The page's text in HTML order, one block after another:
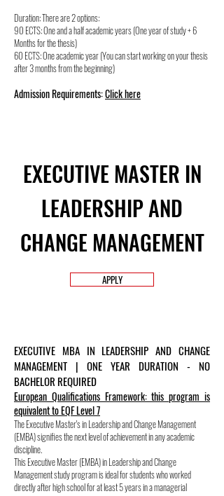
Duration: There are 2 options:
90 ECTS: One and a half academic years (One year of study + 6
Months for the thesis)
60 ECTS: One academic year (You can start working on your thesis
after 3 months from the beginning)
Admission Requirements:Click here
EXECUTIVE MASTER IN
LEADERSHIP AND
CHANGE MANAGEMENT
APPLY
EXECUTIVE MBA IN LEADERSHIP AND CHANGE
MANAGEMENT | ONE YEAR DURATION - NO
BACHELOR REQUIRED
European Qualifications Framework: this program is
equivalent to EQF Level 7
The Executive Master's in Leadership and Change Management
(EMBA) signifies the next level of achievement in any academic
discipline.
This Executive Master (EMBA) in Leadership and Change
Management study program is ideal for students who worked
directly after high school for at least 5 years in a managerial